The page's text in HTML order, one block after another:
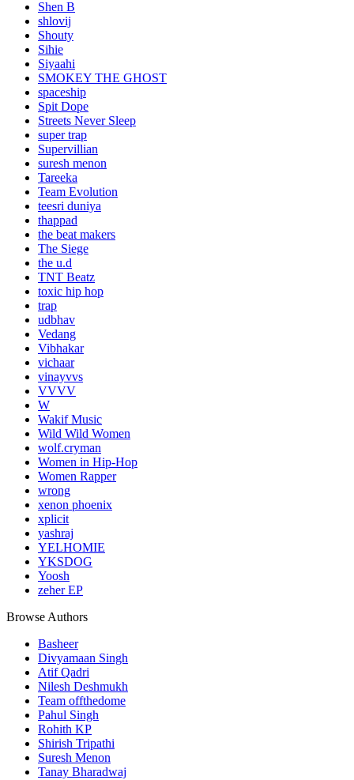
Shen B
shlovij
Shouty
Sihie
Siyaahi
SMOKEY THE GHOST
spaceship
Spit Dope
Streets Never Sleep
super trap
Supervillian
suresh menon
Tareeka
Team Evolution
teesri duniya
thappad
the beat makers
The Siege
the u.d
TNT Beatz
toxic hip hop
trap
udbhav
Vedang
Vibhakar
vichaar
vinayvvs
VVVV
W
Wakif Music
Wild Wild Women
wolf.cryman
Women in Hip-Hop
Women Rapper
wrong
xenon phoenix
xplicit
yashraj
YELHOMIE
YKSDOG
Yoosh
zeher EP
Browse Authors
Basheer
Divyamaan Singh
Atif Qadri
Nilesh Deshmukh
Team offthedome
Pahul Singh
Rohith KP
Shirish Tripathi
Suresh Menon
Tanay Bharadwaj